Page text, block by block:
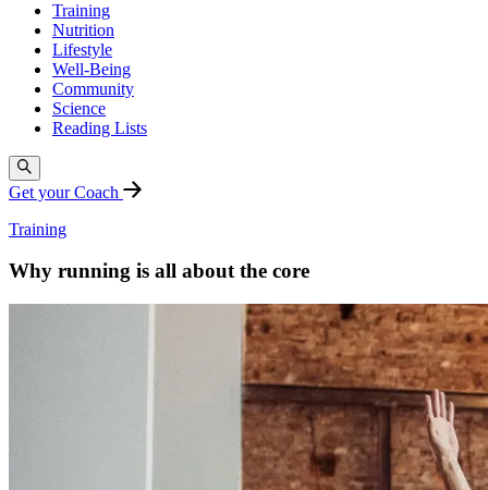
Training
Nutrition
Lifestyle
Well-Being
Community
Science
Reading Lists
Get your Coach
Training
Why running is all about the core